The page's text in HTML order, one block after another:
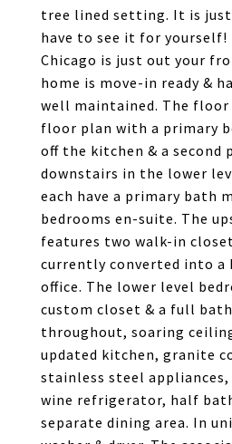
tree lined setting. It is just
have to see it for
Chicago is just out your
home is move-in ready &
well maintained. The
floor plan with a primary
off the kitchen & a second
downstairs in the lower
each have a primary bath
bedrooms en-suite. The
features two walk-in
currently converted into a
office. The lower level
custom closet & a full
throughout, soaring
updated kitchen, granite
stainless steel appliances,
wine refrigerator, half
separate dining area. In